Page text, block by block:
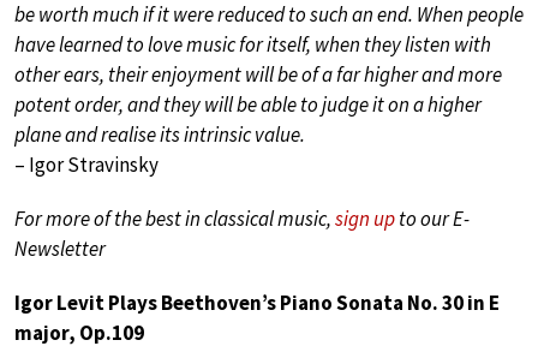
be worth much if it were reduced to such an end. When people
have learned to love music for itself, when they listen with
other ears, their enjoyment will be of a far higher and more
potent order, and they will be able to judge it on a higher
plane and realise its intrinsic value.
– Igor Stravinsky
For more of the best in classical music,sign upto our E-
Newsletter
Igor Levit Plays Beethoven’s Piano Sonata No. 30 in E
major, Op.109